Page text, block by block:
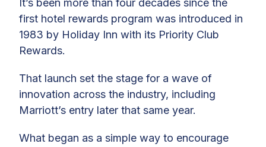
It’s been more than four decades since the
first hotel rewards program was introduced in
1983 by Holiday Inn with its Priority Club
Rewards.
That launch set the stage for a wave of
innovation across the industry, including
Marriott’s entry later that same year.
What began as a simple way to encourage